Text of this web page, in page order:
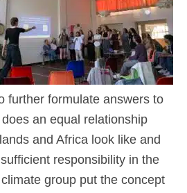
further formulate answers to
an equal relationship
and Africa look like and
responsibility in the
group put the concept